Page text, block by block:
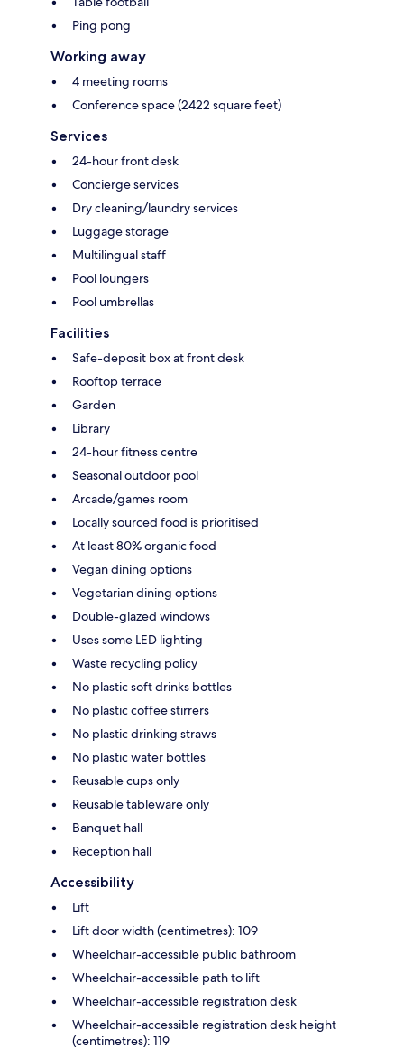
Ping pong
Working away
4 meeting rooms
Conference space (2422 square feet)
Services
24-hour front desk
Concierge services
Dry cleaning/laundry services
Luggage storage
Multilingual staff
Pool loungers
Pool umbrellas
Facilities
Safe-deposit box at front desk
Rooftop terrace
Garden
Library
24-hour fitness centre
Seasonal outdoor pool
Arcade/games room
Locally sourced food is prioritised
At least 80% organic food
Vegan dining options
Vegetarian dining options
Double-glazed windows
Uses some LED lighting
Waste recycling policy
No plastic soft drinks bottles
No plastic coffee stirrers
No plastic drinking straws
No plastic water bottles
Reusable cups only
Reusable tableware only
Banquet hall
Reception hall
Accessibility
Lift
Lift door width (centimetres): 109
Wheelchair-accessible public bathroom
Wheelchair-accessible path to lift
Wheelchair-accessible registration desk
Wheelchair-accessible registration desk height
(centimetres): 119